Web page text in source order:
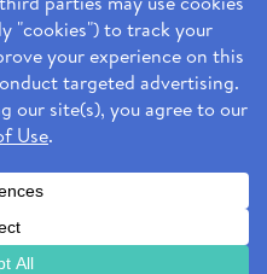
All Rights Reserved.
Baltimore